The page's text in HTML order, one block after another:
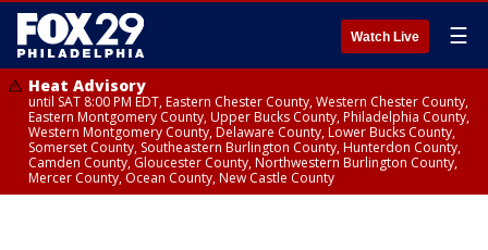
Watch Live ☰
Heat Advisory
until SAT 8:00 PM EDT, Eastern Chester County, Western Chester County,
Eastern Montgomery County, Upper Bucks County, Philadelphia County,
Western Montgomery County, Delaware County, Lower Bucks County,
Somerset County, Southeastern Burlington County, Hunterdon County,
Camden County, Gloucester County, Northwestern Burlington County,
Mercer County, Ocean County, New Castle County